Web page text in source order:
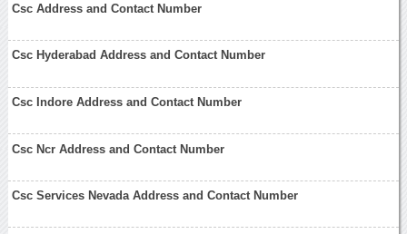
Csc Address and Contact Number
Csc Hyderabad Address and Contact Number
Csc Indore Address and Contact Number
Csc Ncr Address and Contact Number
Csc Services Nevada Address and Contact Number